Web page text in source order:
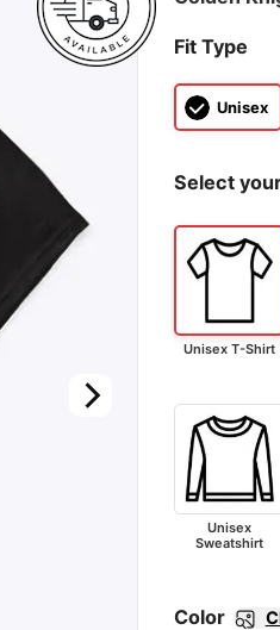
Fit Type
Unisex
Select
Unisex T-Shirt
Unisex
Sweatshirt
Color